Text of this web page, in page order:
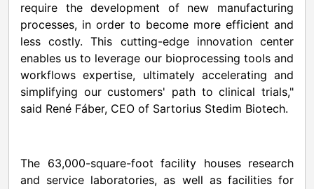
require the development of new manufacturing
processes, in order to become more efficient and
less costly. This cutting-edge innovation center
enables us to leverage our bioprocessing tools and
workflows expertise, ultimately accelerating and
simplifying our customers' path to clinical trials,"
said René Fáber, CEO of Sartorius Stedim Biotech.
The 63,000-square-foot facility houses research
and service laboratories, as well as facilities for